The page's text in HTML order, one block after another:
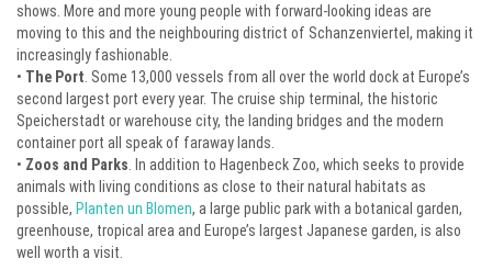
shows. More and more young people with forward-looking ideas are
moving to this and the neighbouring district of Schanzenviertel, making it
increasingly fashionable.
• The Port . Some 13,000 vessels from all over the world dock at Europe’s
second largest port every year. The cruise ship terminal, the historic
Speicherstadt or warehouse city, the landing bridges and the modern
container port all speak of faraway lands.
• Zoos and Parks . In addition to Hagenbeck Zoo, which seeks to provide
animals with living conditions as close to their natural habitats as
possible, Planten un Blomen, a large public park with a botanical garden,
greenhouse, tropical area and Europe’s largest Japanese garden, is also
well worth a visit.